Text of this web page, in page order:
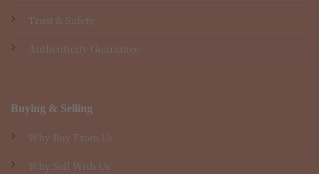
Trust & Safety
Authenticity Guarantee
Buying & Selling
Why Buy From Us
Why Sell With Us